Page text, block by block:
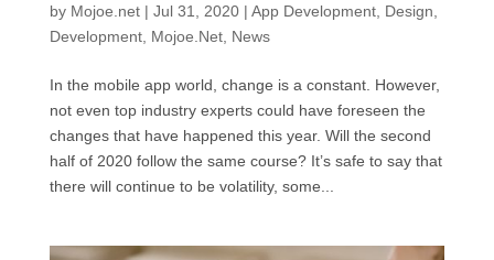
by Mojoe.net| Jul 31, 2020| App Development, Design
Development, Mojoe.Net, News
In the mobile app world, change is a constant. However,
not even top industry experts could have foreseen the
changes that have happened this year. Will the second
half of 2020 follow the same course? It’s safe to say that
there will continue to be volatility, some...